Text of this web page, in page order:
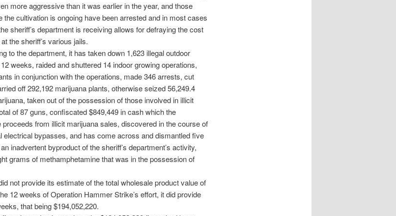
more aggressive than it was earlier in the year, and those
the cultivation is ongoing have been arrested and in most cases
sheriff’s department is receiving allows for defraying the cost
the sheriff’s various jails.
to the department, it has taken down 1,623 illegal outdoor
weeks, raided and shuttered 14 indoor growing operations,
in conjunction with the operations, made 346 arrests, cut
off 292,192 marijuana plants, otherwise seized 56,249.4
taken out of the possession of those involved in illicit
of 87 guns, confiscated $849,449 in cash which the
from illicit marijuana sales, discovered in the course of
electrical bypasses, and has come across and dismantled five
inadvertent byproduct of the sheriff’s department’s activity,
grams of methamphetamine that was in the possession of
not provide its estimate of the total wholesale product value of
12 weeks of Operation Hammer Strike’s effort, it did provide
that being $194,052,220.